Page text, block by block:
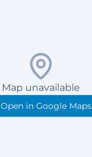
Map unavailable
Open in Google Maps